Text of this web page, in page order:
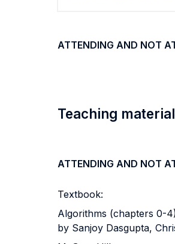
ATTENDING AND NOT
Teaching
ATTENDING AND NOT
Textbook:
Algorithms (chapters 0-
by Sanjoy Dasgupta,